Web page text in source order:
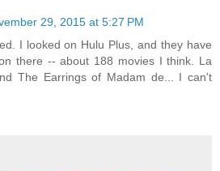
29, 2015 at 5:27 PM
I looked on Hulu Plus, and they have
there -- about 188 movies I think. La
The Earrings of Madam de... I can't